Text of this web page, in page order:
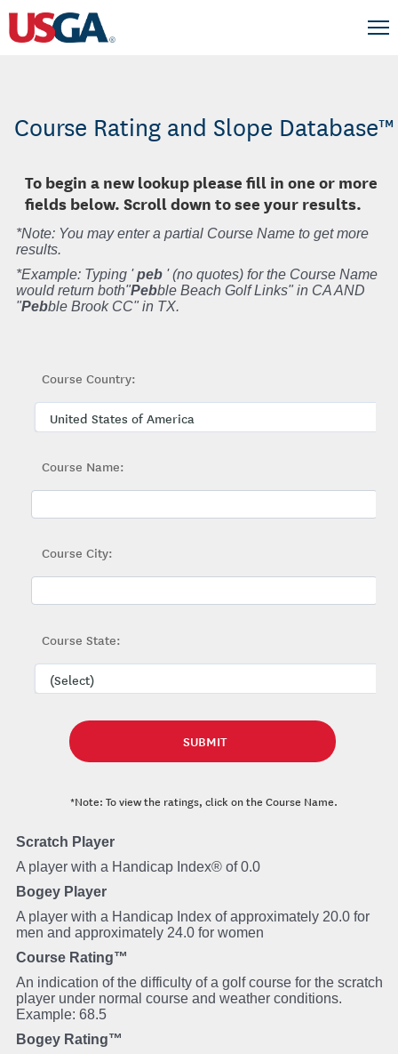
Course Rating and Slope Database™
To begin a new lookup please fill in one or more
fields below. Scroll down to see your results.
*Note: You may enter a partial Course Name to get more
results.
*Example: Typing 'peb ' (no quotes) for the Course Name
would return both"Pebble Beach Golf Links" in CA AND
"Pebble Brook CC" in TX.
Course Country:
Course Name:
Course City:
Course State:
*Note: To view the ratings, click on the Course Name.
Scratch Player
A player with a Handicap Index® of 0.0
Bogey Player
A player with a Handicap Index of approximately 20.0 for
men and approximately 24.0 for women
Course Rating™
An indication of the difficulty of a golf course for the scratch
player under normal course and weather conditions.
Example: 68.5
Bogey Rating™